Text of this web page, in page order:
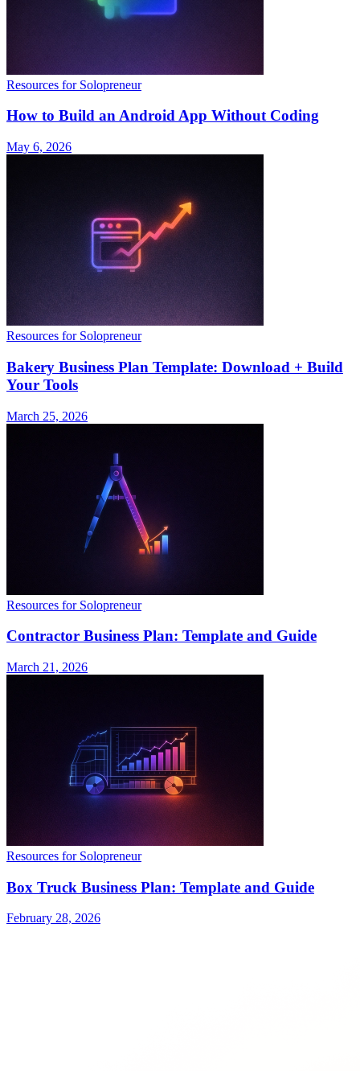
Resources for Solopreneur
How to Build an Android App Without Coding
May 6, 2026
Resources for Solopreneur
Bakery Business Plan Template: Download + Build
Your Tools
March 25, 2026
Resources for Solopreneur
Contractor Business Plan: Template and Guide
March 21, 2026
Resources for Solopreneur
Box Truck Business Plan: Template and Guide
February 28, 2026